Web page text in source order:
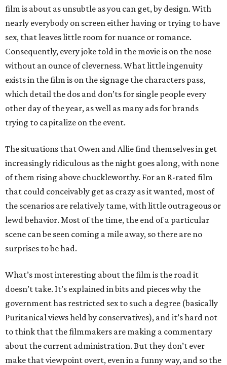
film is about as unsubtle as you can get, by design. With
nearly everybody on screen either having or trying to have
sex, that leaves little room for nuance or romance.
Consequently, every joke told in the movie is on the nose
without an ounce of cleverness. What little ingenuity
exists in the film is on the signage the characters pass,
which detail the dos and don’ts for single people every
other day of the year, as well as many ads for brands
trying to capitalize on the event.
The situations that Owen and Allie find themselves in get
increasingly ridiculous as the night goes along, with none
of them rising above chuckleworthy. For an R-rated film
that could conceivably get as crazy as it wanted, most of
the scenarios are relatively tame, with little outrageous or
lewd behavior. Most of the time, the end of a particular
scene can be seen coming a mile away, so there are no
surprises to be had.
What’s most interesting about the film is the road it
doesn’t take. It’s explained in bits and pieces why the
government has restricted sex to such a degree (basically
Puritanical views held by conservatives), and it’s hard not
to think that the filmmakers are making a commentary
about the current administration. But they don’t ever
make that viewpoint overt, even in a funny way, and so the